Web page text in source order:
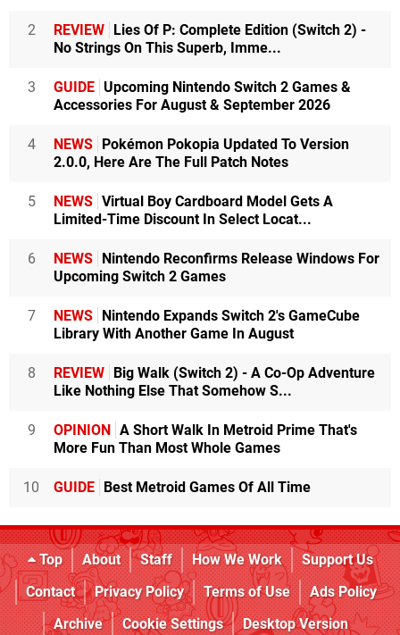
2 REVIEW Lies Of P: Complete Edition (Switch 2) -
No Strings On This Superb, Imme...
3 GUIDE Upcoming Nintendo Switch 2 Games &
Accessories For August & September 2026
4 NEWS Pokémon Pokopia Updated To Version
2.0.0, Here Are The Full Patch Notes
5 NEWS Virtual Boy Cardboard Model Gets A
Limited-Time Discount In Select Locat...
6 NEWS Nintendo Reconfirms Release Windows For
Upcoming Switch 2 Games
7 NEWS Nintendo Expands Switch 2's GameCube
Library With Another Game In August
8 REVIEW Big Walk (Switch 2) - A Co-Op Adventure
Like Nothing Else That Somehow S...
9 OPINION A Short Walk In Metroid Prime That's
More Fun Than Most Whole Games
10 GUIDE Best Metroid Games Of All Time
Top About Staff How We Work
Support Us
Contact
Privacy Policy Terms of Use
Ads Policy
Archive
Cookie Settings Desktop Version